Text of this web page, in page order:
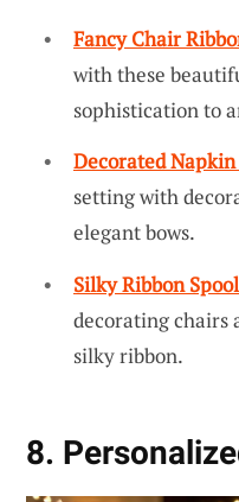
Fancy Chair
with these
sophistication to
Decorated Napkin
setting with
elegant bows.
Silky Ribbon
decorating chairs
silky ribbon.
8.